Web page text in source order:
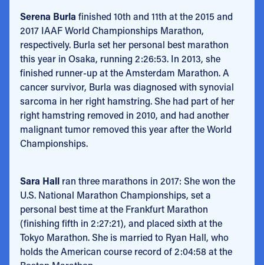
Serena Burla finished 10th and 11th at the 2015 and
2017 IAAF World Championships Marathon,
respectively. Burla set her personal best marathon
this year in Osaka, running 2:26:53. In 2013, she
finished runner-up at the Amsterdam Marathon. A
cancer survivor, Burla was diagnosed with synovial
sarcoma in her right hamstring. She had part of her
right hamstring removed in 2010, and had another
malignant tumor removed this year after the World
Championships.
Sara Hall ran three marathons in 2017: She won the
U.S. National Marathon Championships, set a
personal best time at the Frankfurt Marathon
(finishing fifth in 2:27:21), and placed sixth at the
Tokyo Marathon. She is married to Ryan Hall, who
holds the American course record of 2:04:58 at the